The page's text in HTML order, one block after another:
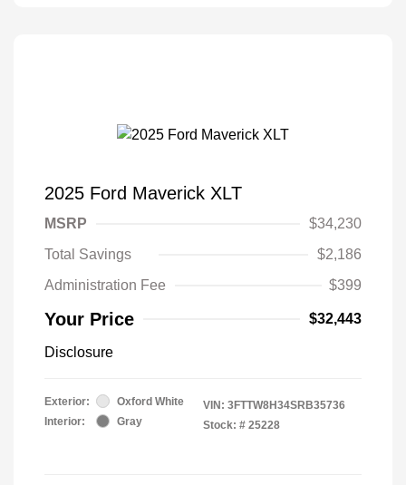
2025 Ford Maverick XLT
MSRP
$34,230
Total Savings
$2,186
Administration Fee
$399
Your Price $32,443
Disclosure
Exterior:
Oxford White
Interior:
Gray
VIN: 3FTTW8H34SRB35736
Stock: # 25228